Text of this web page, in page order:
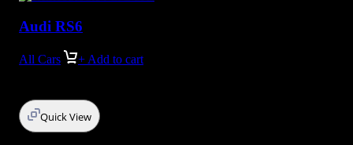
Audi RS6
All Cars + Add to cart
Quick View